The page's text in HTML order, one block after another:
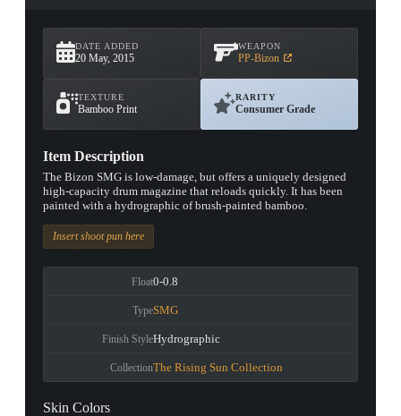
DATE ADDED
20 May, 2015
WEAPON
PP-Bizon
TEXTURE
Bamboo Print
RARITY
Consumer Grade
Item Description
The Bizon SMG is low-damage, but offers a uniquely designed
high-capacity drum magazine that reloads quickly. It has been
painted with a hydrographic of brush-painted bamboo.
Insert shoot pun here
Float0-0.8
TypeSMG
Finish StyleHydrographic
CollectionThe Rising Sun Collection
Skin Colors